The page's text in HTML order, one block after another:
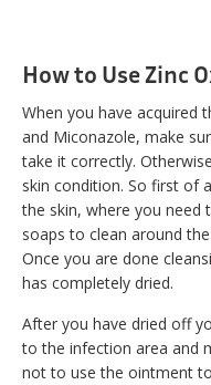
How to Use Zinc
When you have acquired
and Miconazole, make
take it correctly.
skin condition. So first of
the skin, where you need
soaps to clean around
Once you are done
has completely dried.
After you have dried off
to the infection area and
not to use the ointment